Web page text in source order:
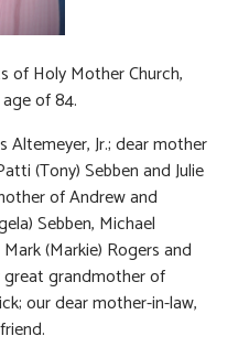
of Holy Mother Church,
of 84.
Jr.; dear mother
(Tony) Sebben and Julie
of Andrew and
Sebben, Michael
(Markie) Rogers and
great grandmother of
our dear mother-in-law,